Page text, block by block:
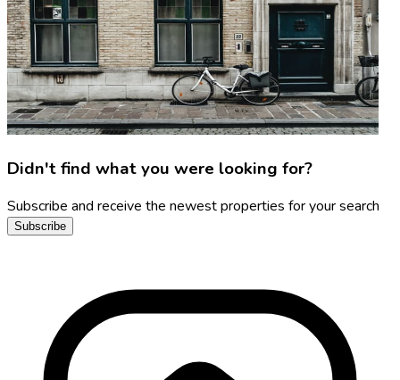
Didn't find what you were looking for?
Subscribe and receive the newest properties for your search
Subscribe